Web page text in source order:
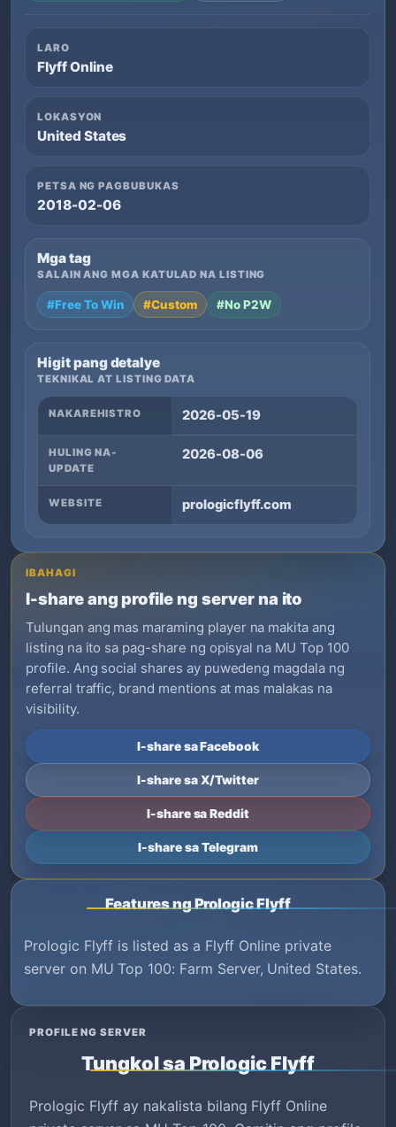
LARO
Flyff Online
LOKASYON
United States
PETSA NG PAGBUBUKAS
2018-02-06
Mga tag
SALAIN ANG MGA KATULAD NA LISTING
#Free To Win #Custom #No P2W
Higit pang detalye
TEKNIKAL AT LISTING DATA
NAKAREHISTRO 2026-05-19
HULING NA-
UPDATE
2026-08-06
WEBSITE prologicflyff.com
IBAHAGI
I-share ang profile ng server na ito
Tulungan ang mas maraming player na makita ang
listing na ito sa pag-share ng opisyal na MU Top 100
profile. Ang social shares ay puwedeng magdala ng
referral traffic, brand mentions at mas malakas na
visibility.
I-share sa Facebook
I-share sa X/Twitter
I-share sa Reddit
I-share sa Telegram
Features ng Prologic Flyff
Prologic Flyff is listed as a Flyff Online private
server on MU Top 100: Farm Server, United States.
PROFILE NG SERVER
Tungkol sa Prologic Flyff
Prologic Flyff ay nakalista bilang Flyff Online